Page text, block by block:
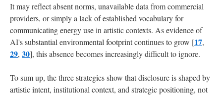
It may reflect absent norms, unavailable data from commercial
providers, or simply a lack of established vocabulary for
communicating energy use in artistic contexts. As evidence of
AI's substantial environmental footprint continues to grow [17,
29, 30], this absence becomes increasingly difficult to ignore.
To sum up, the three strategies show that disclosure is shaped by
artistic intent, institutional context, and strategic positioning, not